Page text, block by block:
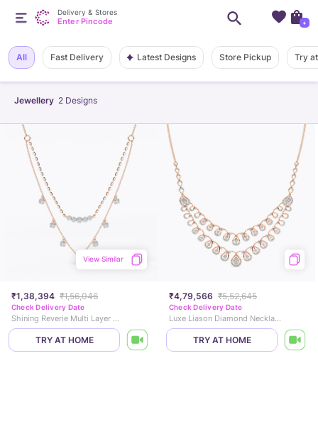
Jewellery 2 Designs
All Fast Delivery Latest Designs Store Pickup Try
₹1,38,394 ₹1,56,046
View Similar
Check Delivery Date
Shining Reverie Multi Layer Diamond Necklace
TRY AT HOME
₹4,79,566 ₹5,52,645
Check Delivery Date
Luxe Liason Diamond Necklace
TRY AT HOME
Delivery & Stores
Enter Pincode +